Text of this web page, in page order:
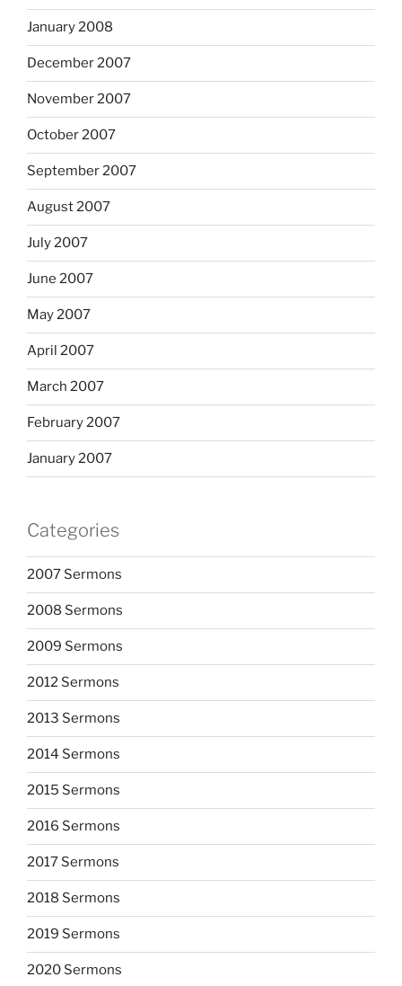
January 2008
December 2007
November 2007
October 2007
September 2007
August 2007
July 2007
June 2007
May 2007
April 2007
March 2007
February 2007
January 2007
Categories
2007 Sermons
2008 Sermons
2009 Sermons
2012 Sermons
2013 Sermons
2014 Sermons
2015 Sermons
2016 Sermons
2017 Sermons
2018 Sermons
2019 Sermons
2020 Sermons